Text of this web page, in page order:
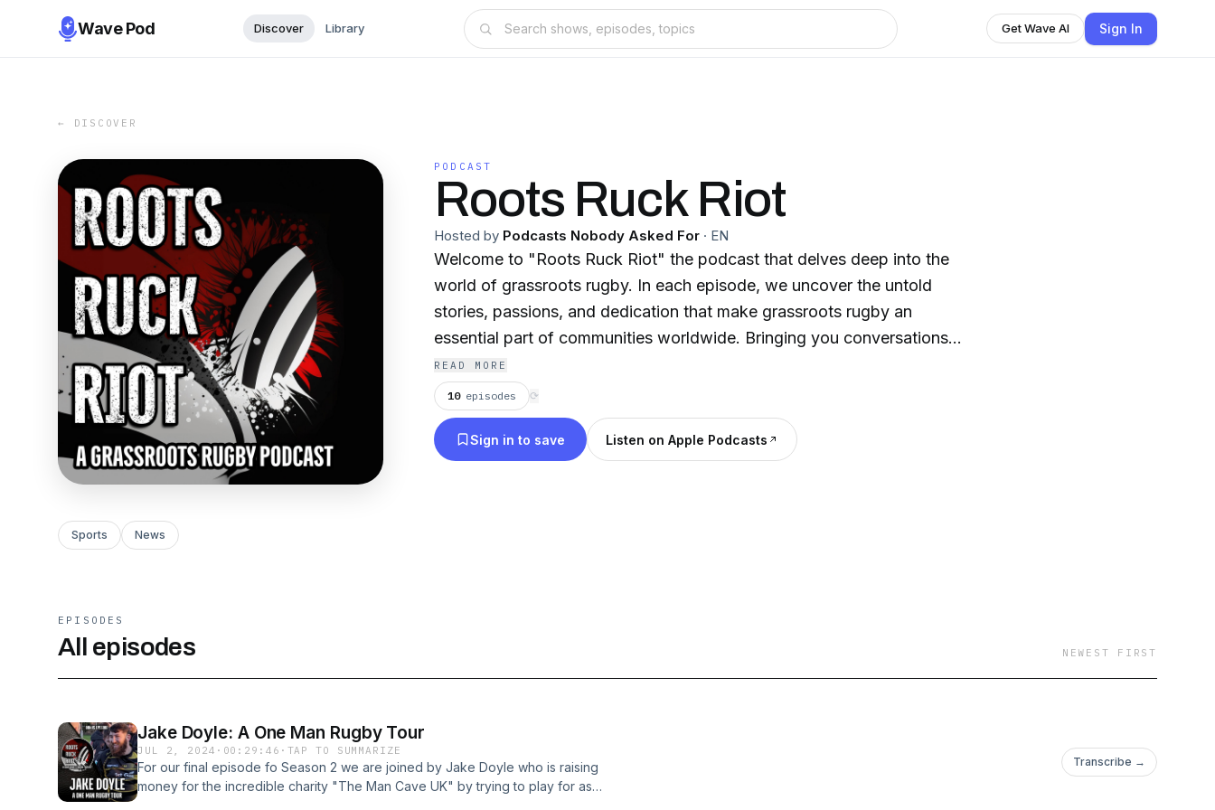
Wave Pod Discover Library Get Wave AI Sign In
← DISCOVER
PODCAST
Roots Ruck Riot
Hosted by Podcasts Nobody Asked For · EN
Welcome to "Roots Ruck Riot" the podcast that delves deep into the
world of grassroots rugby. In each episode, we uncover the untold
stories, passions, and dedication that make grassroots rugby an
essential part of communities worldwide. Bringing you conversations
with players, coaches, and club members from all corners of the rugby
world. Through their voices, we explore the unique camaraderie,
challenges and triumphs that define grassroots rugby. If you're a rugby
enthusiast, player, or simply curious about the grassroots rugby scene
READ MORE
10 episodes ⟳
Sign in to save Listen on Apple Podcasts
Sports News
EPISODES
All episodes NEWEST FIRST
Jake Doyle: A One Man Rugby Tour
JUL 2, 2024 · 00:29:46 · TAP TO SUMMARIZE
For our final episode fo Season 2 we are joined by Jake Doyle who is raising
money for the incredible charity "The Man Cave UK" by trying to play for as
Transcribe →